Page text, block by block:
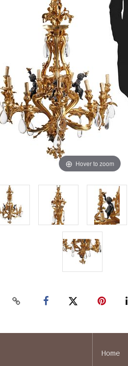
Hover to zoom
Home